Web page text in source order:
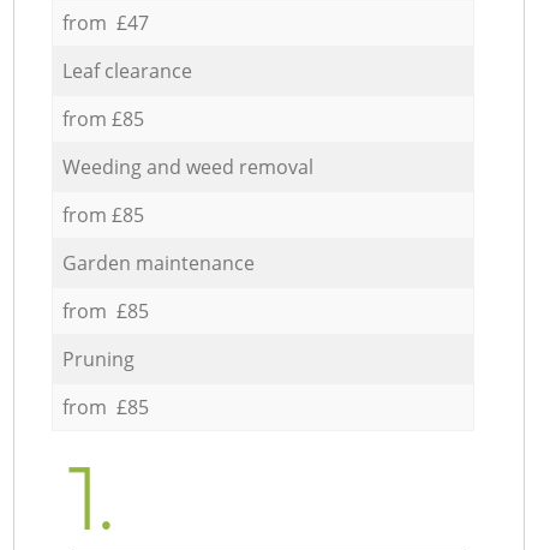
from £47
Leaf clearance
from £85
Weeding and weed removal
from £85
Garden maintenance
from £85
Pruning
from £85
1.